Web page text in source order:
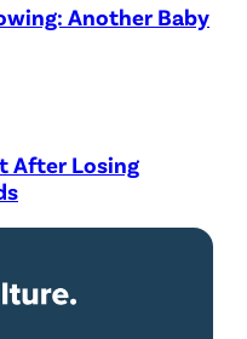
Another Baby
After Losing